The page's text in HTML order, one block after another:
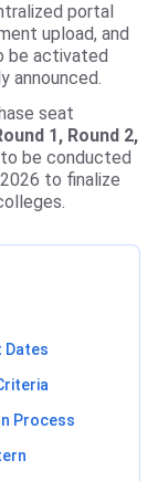
portal
upload, and
be activated
announced.
seat
1, Round 2,
be conducted
to finalize
Dates
Process